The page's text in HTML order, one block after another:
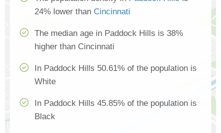
24% lower than Cincinnati
The median age in Paddock Hills is 38%
higher than Cincinnati
In Paddock Hills 50.61% of the population is
White
In Paddock Hills 45.85% of the population is
Black